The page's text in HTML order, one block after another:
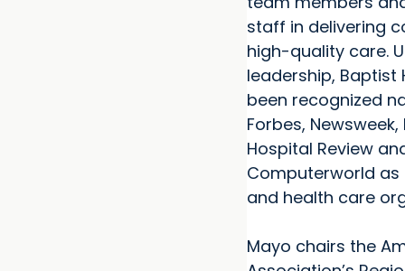
staff in delivering
high-quality care.
leadership, Baptist
been recognized
Forbes, Newsweek,
Hospital Review
Computerworld
and health care
Mayo chairs the